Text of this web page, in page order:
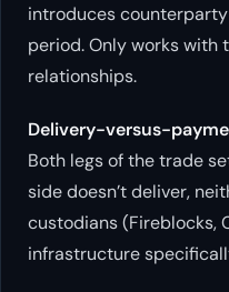
introduces
period. Only works
relationships.
Delivery-versus-
Both legs of the trade
side doesn’t deliver,
custodians (Fireblocks,
infrastructure